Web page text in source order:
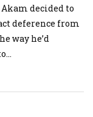
Akam decided to
deference from
way he’d
...